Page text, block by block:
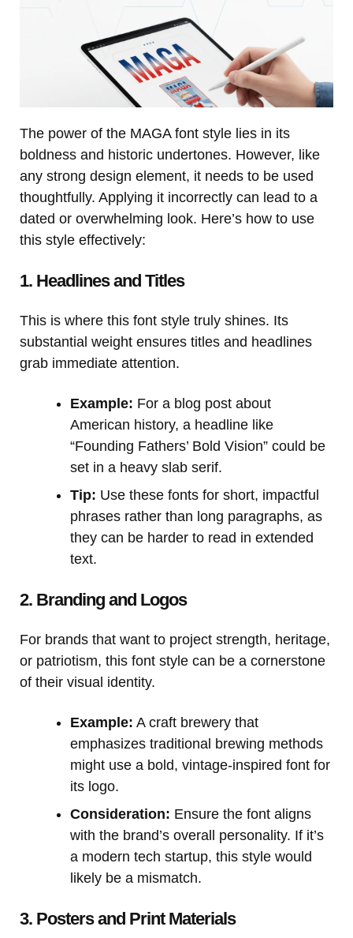
The power of the MAGA font style lies in its
boldness and historic undertones. However, like
any strong design element, it needs to be used
thoughtfully. Applying it incorrectly can lead to a
dated or overwhelming look. Here’s how to use
this style effectively:
1. Headlines and Titles
This is where this font style truly shines. Its
substantial weight ensures titles and headlines
grab immediate attention.
Example: For a blog post about
American history, a headline like
“Founding Fathers’ Bold Vision” could be
set in a heavy slab serif.
Tip: Use these fonts for short, impactful
phrases rather than long paragraphs, as
they can be harder to read in extended
text.
2. Branding and Logos
For brands that want to project strength, heritage,
or patriotism, this font style can be a cornerstone
of their visual identity.
Example: A craft brewery that
emphasizes traditional brewing methods
might use a bold, vintage-inspired font for
its logo.
Consideration: Ensure the font aligns
with the brand’s overall personality. If it’s
a modern tech startup, this style would
likely be a mismatch.
3. Posters and Print Materials